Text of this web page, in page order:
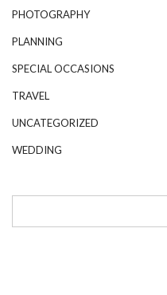
PHOTOGRAPHY
PLANNING
SPECIAL OCCASIONS
TRAVEL
UNCATEGORIZED
WEDDING